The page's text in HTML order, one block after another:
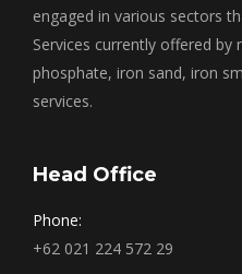
engaged in various sectors
Services currently offered by
phosphate, iron sand, iron
services.
Head Office
Phone:
+62 021 224 572 29